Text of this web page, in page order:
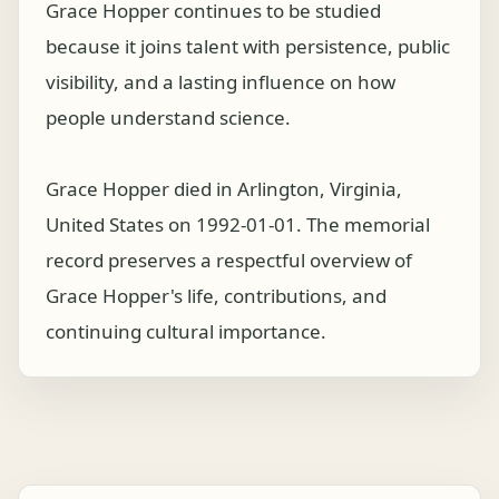
Grace Hopper continues to be studied
because it joins talent with persistence, public
visibility, and a lasting influence on how
people understand science.
Grace Hopper died in Arlington, Virginia,
United States on 1992-01-01. The memorial
record preserves a respectful overview of
Grace Hopper's life, contributions, and
continuing cultural importance.